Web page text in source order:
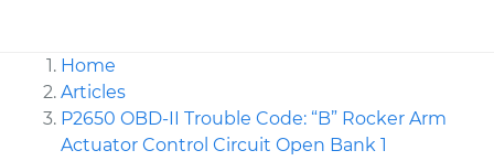
Home
Articles
P2650 OBD-II Trouble Code: “B” Rocker Arm
Actuator Control Circuit Open Bank 1